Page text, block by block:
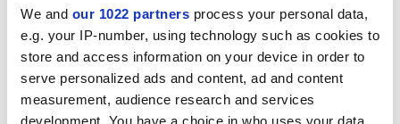
We and our 1022 partners process your personal data,
e.g. your IP-number, using technology such as cookies to
store and access information on your device in order to
serve personalized ads and content, ad and content
measurement, audience research and services
development. You have a choice in who uses your data
growth. The Commission’s intention with the creation
of such a mechanism is to focus on scientific
excellence, identified by fellow scientists, rather than
the Commission.
There will be a press point with the Commissioner and